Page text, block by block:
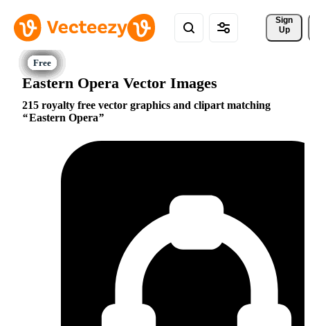
Sign
Up
Eastern Opera Vector Images
215 royalty free vector graphics and clipart matching
Eastern Opera